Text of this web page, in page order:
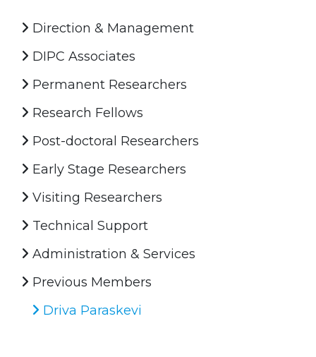
Direction & Management
DIPC Associates
Permanent Researchers
Research Fellows
Post-doctoral Researchers
Early Stage Researchers
Visiting Researchers
Technical Support
Administration & Services
Previous Members
Driva Paraskevi